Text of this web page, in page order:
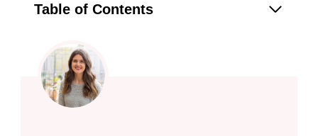
Table of Contents